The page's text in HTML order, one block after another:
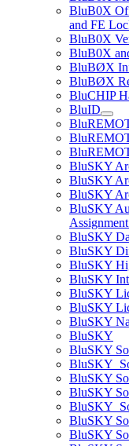
BluB0X
and FE
BluB0X
BluB0X
BluBØX
BluBØX
BluCHIP
BluID
BluSKY
BluSKY
BluSKY
BluSKY
BluSKY
BluSKY
BluSKY
BluSKY
BluSKY
BluSKY
BluSKY
BluSKY
BluSKY
BluSKY
BluSKY
BluSKY
BluSKY